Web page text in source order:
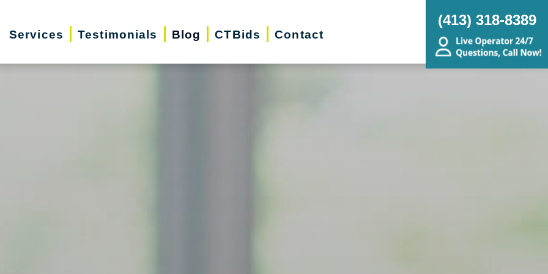
Services Testimonials Blog CTBids Contact
(413) 318-8389